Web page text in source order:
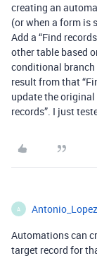
creating an
(or when a form is
Add a “Find
other table based
conditional branch
result from that
update the
records”. I just
A
Automations can
target record for